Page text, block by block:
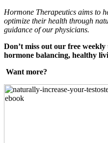
Hormone Therapeutics aims to
optimize their health through
guidance of our physicians.
Don’t miss out our free
hormone balancing, healthy
Want more?